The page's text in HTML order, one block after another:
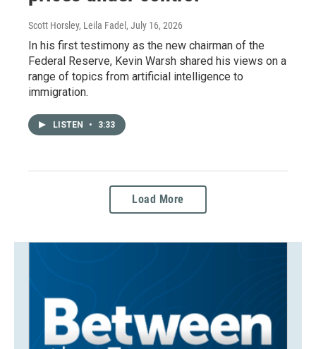
Scott Horsley, Leila Fadel, July 16, 2026
In his first testimony as the new chairman of the
Federal Reserve, Kevin Warsh shared his views on a
range of topics from artificial intelligence to
immigration.
LISTEN • 3:33
Load More